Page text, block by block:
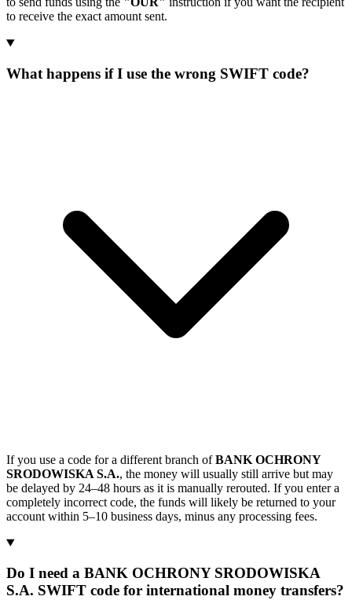
to receive the exact amount sent.
What happens if I use the wrong SWIFT code?
If you use a code for a different branch ofBANK OCHRONY
SRODOWISKA S.A., the money will usually still arrive but may
be delayed by 24–48 hours as it is manually rerouted. If you enter a
completely incorrect code, the funds will likely be returned to your
account within 5–10 business days, minus any processing fees.
Do I need a BANK OCHRONY SRODOWISKA
S.A. SWIFT code for international money transfers?